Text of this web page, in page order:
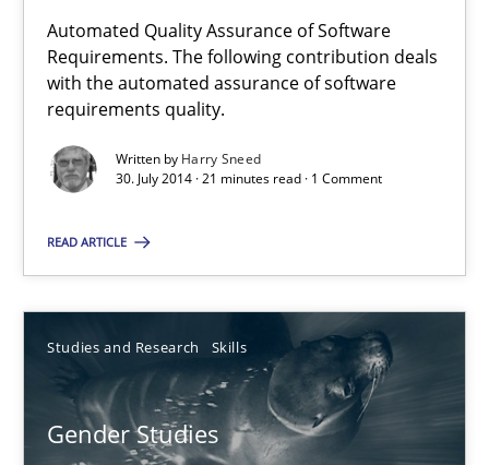
Automated Quality Assurance of Software
Requirements. The following contribution deals
with the automated assurance of software
requirements quality.
Written by Harry Sneed
30. July 2014 · 21 minutes read · 1 Comment
READ ARTICLE
Studies and Research Skills
Gender Studies
22 minutes
Automated Quality Assurance
Automated Quality Assurance of Software Requirements.
Harry Sneed
30.07.2014